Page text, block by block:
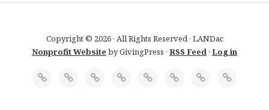
Copyright © 2026 · All Rights Reserved · LANDac
Nonprofit Website by GivingPress · RSS Feed· Log in